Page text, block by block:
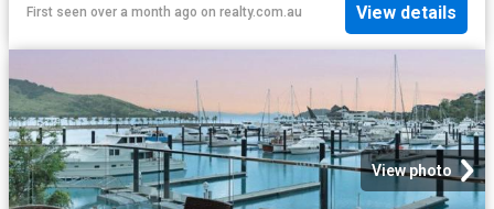
First seen over a month ago on realty.com.au View details
View photo